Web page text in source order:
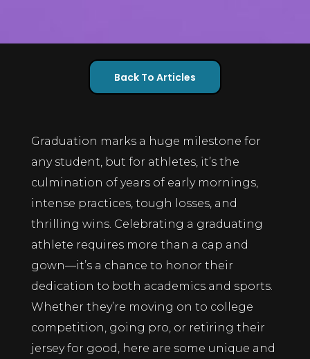
Back To Articles
Graduation marks a huge milestone for
any student, but for athletes, it’s the
culmination of years of early mornings,
intense practices, tough losses, and
thrilling wins. Celebrating a graduating
athlete requires more than a cap and
gown—it’s a chance to honor their
dedication to both academics and sports.
Whether they’re moving on to college
competition, going pro, or retiring their
jersey for good, here are some unique and